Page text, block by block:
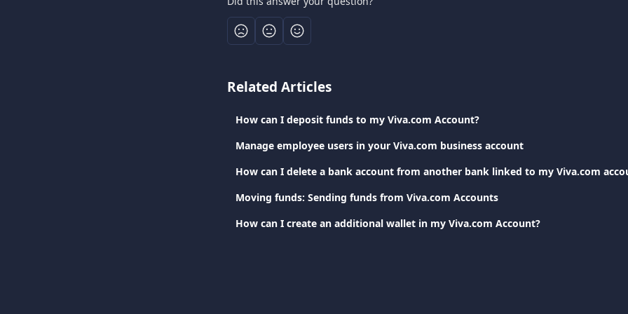
Related Articles
How can I deposit funds to my Viva.com Account?
Manage employee users in your Viva.com business account
How can I delete a bank account from another bank linked to my Viva.com
Moving funds: Sending funds from Viva.com Accounts
How can I create an additional wallet in my Viva.com Account?